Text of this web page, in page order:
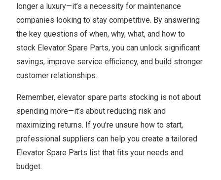
longer a luxury—it’s a necessity for maintenance
companies looking to stay competitive. By answering
the key questions of when, why, what, and how to
stock Elevator Spare Parts, you can unlock significant
savings, improve service efficiency, and build stronger
customer relationships.
Remember, elevator spare parts stocking is not about
spending more—it’s about reducing risk and
maximizing returns. If you’re unsure how to start,
professional suppliers can help you create a tailored
Elevator Spare Parts list that fits your needs and
budget.